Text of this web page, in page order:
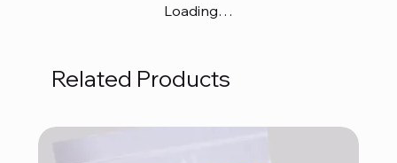
Loading…
Related Products